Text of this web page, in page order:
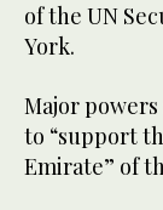
of the UN
York.
Major
to “support
Emirate” of